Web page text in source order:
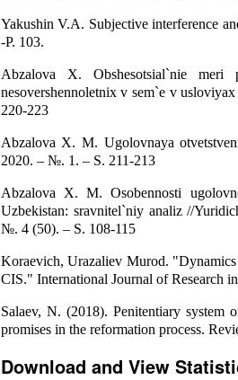
Yakushin V.A. Subjective interference
-P. 103.
Abzalova X. Obshesotsial`nie meri
nesovershennoletnix v sem`e v
220-223
Abzalova X. M. Ugolovnaya
2020. – №. 1. – S. 211-213
Abzalova X. M. Osobennosti
Uzbekistan: sravnitel`niy analiz //
№. 4 (50). – S. 108-115
Koraevich, Urazaliev Murod. "Dynamics
CIS." International Journal of Research
Salaev, N. (2018). Penitentiary system
promises in the reformation process.
Download and View